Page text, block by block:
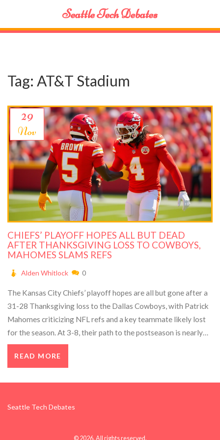
Seattle Tech Debates
Tag: AT&T Stadium
29
Nov
CHIEFS’ PLAYOFF HOPES ALL BUT DEAD
AFTER THANKSGIVING LOSS TO COWBOYS,
MAHOMES SLAMS REFS
Alden Whitlock 0
The Kansas City Chiefs’ playoff hopes are all but gone after a
31-28 Thanksgiving loss to the Dallas Cowboys, with Patrick
Mahomes criticizing NFL refs and a key teammate likely lost
for the season. At 3-8, their path to the postseason is nearly
impossible.
READ MORE
Seattle Tech Debates
© 2026. All rights reserved.